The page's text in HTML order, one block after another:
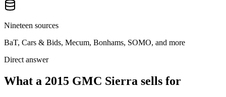
Nineteen sources
BaT, Cars & Bids, Mecum, Bonhams, SOMO, and more
Direct answer
What a 2015 GMC Sierra sells for